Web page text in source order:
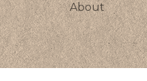
About